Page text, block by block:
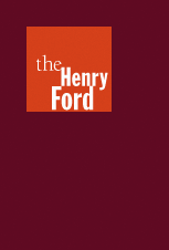
Henry
Ford